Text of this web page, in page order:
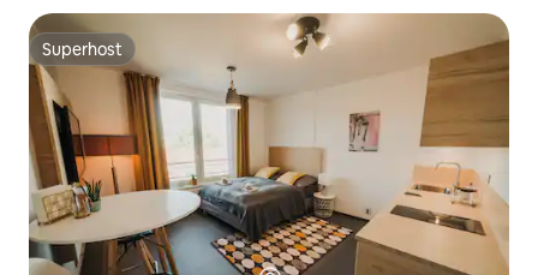
Superhost
Superhost